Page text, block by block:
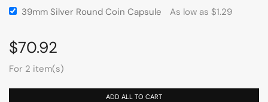
39mm Silver Round Coin Capsule
As low as $1.29
$70.92
For 2 item(s)
ADD ALL TO CART